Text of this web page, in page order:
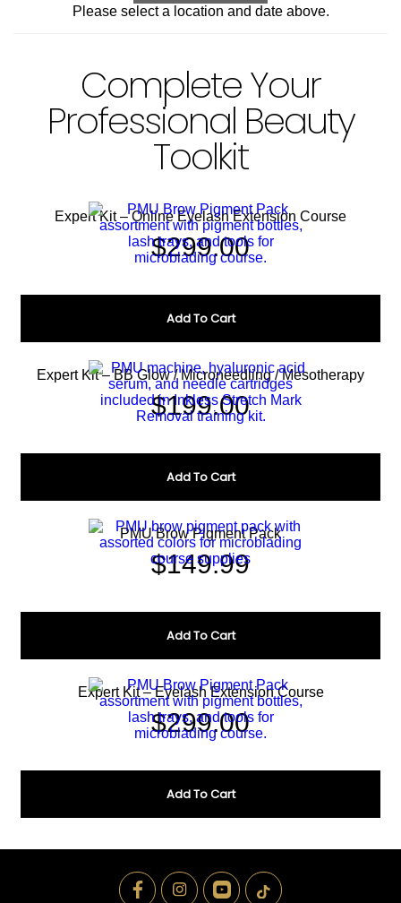
Please select a location and date above.
Complete Your
Professional Beauty
Toolkit
Expert Kit – Online Eyelash Extension Course
$299.00
Add To Cart
Expert Kit – BB Glow / Microneedling / Mesotherapy
$199.00
Add To Cart
PMU Brow Pigment Pack
$149.99
Add To Cart
Expert Kit – Eyelash Extension Course
$299.00
Add To Cart